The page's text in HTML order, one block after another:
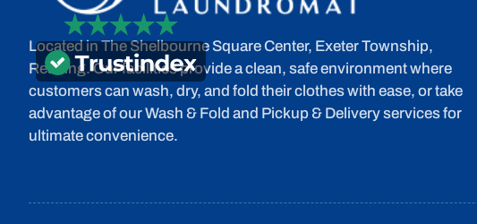
Located in The Shelbourne Square Center, Exeter Township,
Reading. Our facilities provide a clean, safe environment where
customers can wash, dry, and fold their clothes with ease, or take
advantage of our Wash & Fold and Pickup & Delivery services for
ultimate convenience.